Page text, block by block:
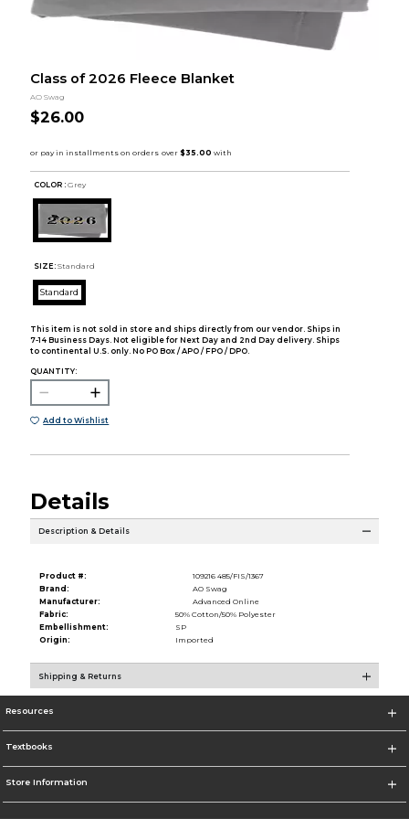
Class of 2026 Fleece Blanket
AO Swag
$26.00
COLOR : Grey
SIZE: Standard
Standard
This item is not sold in store and ships directly from our vendor. Ships in
7-14 Business Days. Not eligible for Next Day and 2nd Day delivery. Ships
to continental U.S. only. No PO Box / APO / FPO / DPO.
QUANTITY:
Add to Wishlist
Details
Description & Details
Product #:
109216 485/FIS/1367
Brand:
AO Swag
Manufacturer:
Advanced Online
Fabric:
50% Cotton/50% Polyester
Embellishment:
SP
Origin:
Imported
Shipping & Returns
Resources
Textbooks
Store Information